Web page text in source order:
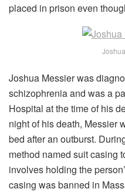
placed in prison even
Joshua Messier was
schizophrenia and was a
Hospital at the time of his
night of his death, Messier
bed after an outburst.
method named suit casing
involves holding the
casing was banned in